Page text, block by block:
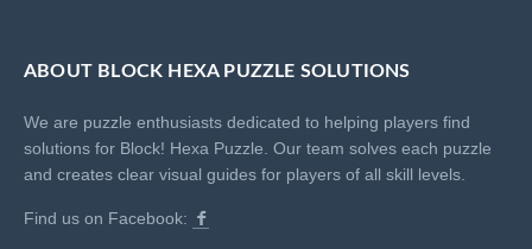
ABOUT BLOCK HEXA PUZZLE SOLUTIONS
We are puzzle enthusiasts dedicated to helping players find
solutions for Block! Hexa Puzzle. Our team solves each puzzle
and creates clear visual guides for players of all skill levels.
Find us on Facebook: